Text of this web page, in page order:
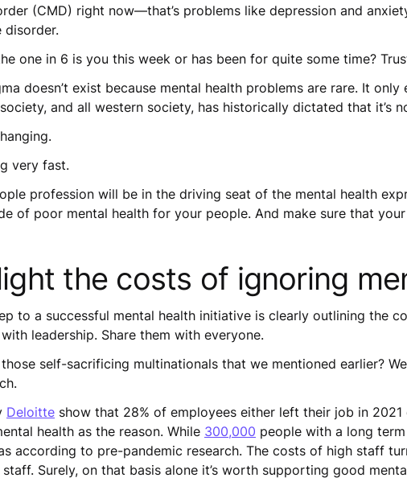
(CMD) right now—that’s problems like depression and
disorder.
one in 6 is you this week or has been for quite some time?
doesn’t exist because mental health problems are rare. It
and all western society, has historically dictated that it’s
very fast.
profession will be in the driving seat of the mental health
of poor mental health for your people. And make sure that
the costs of ignoring
to a successful mental health initiative is clearly outlining the
leadership. Share them with everyone.
those self-sacrificing multinationals that we mentioned earlier?
Deloitte show that 28% of employees either left their job in
health as the reason. While 300,000 people with a long
according to pre-pandemic research. The costs of high staff
Surely, on that basis alone it’s worth supporting good